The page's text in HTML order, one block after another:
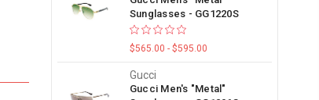
Sunglasses - GG1220S
$565.00 - $595.00
Gucci
Gucci Men's "Metal"